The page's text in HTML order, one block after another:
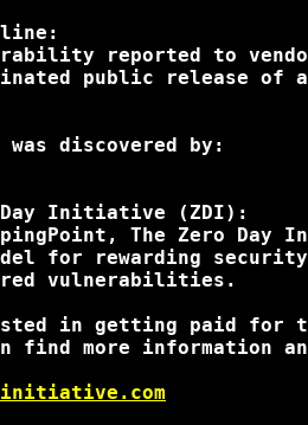
reported to
public release of
discovered by:
Initiative (ZDI):
The Zero
for rewarding
vulnerabilities.
in getting paid for
find more information